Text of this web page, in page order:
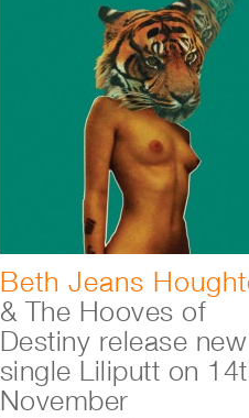
Beth Jeans
& The Hooves of
Destiny release new
single Liliputt on
November